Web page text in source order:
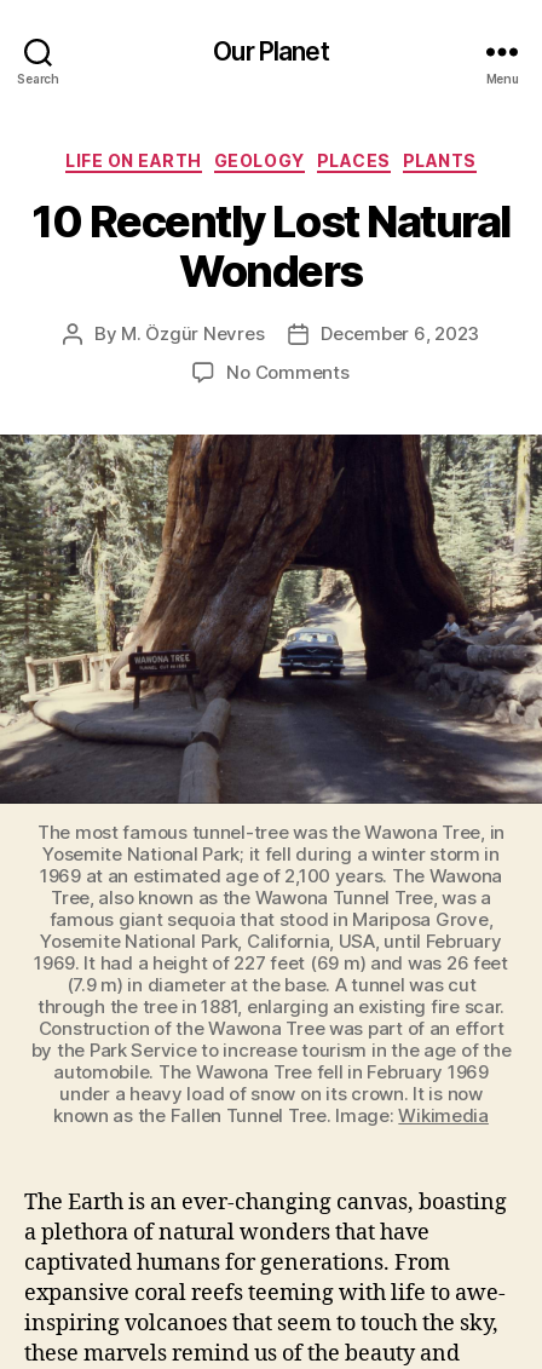
Search
Our Planet
Menu
Categories
LIFE ON EARTH GEOLOGY PLACES PLANTS
10 Recently Lost Natural
Wonders
Post
By M. Özgür Nevres
PostDecember 6, 2023
No Commentson
Wonders
The most famous tunnel-tree was the Wawona Tree, in
Yosemite National Park; it fell during a winter storm in
1969 at an estimated age of 2,100 years. The Wawona
Tree, also known as the Wawona Tunnel Tree, was a
famous giant sequoia that stood in Mariposa Grove,
Yosemite National Park, California, USA, until February
1969. It had a height of 227 feet (69 m) and was 26 feet
(7.9 m) in diameter at the base. A tunnel was cut
through the tree in 1881, enlarging an existing fire scar.
Construction of the Wawona Tree was part of an effort
by the Park Service to increase tourism in the age of the
automobile. The Wawona Tree fell in February 1969
under a heavy load of snow on its crown. It is now
known as the Fallen Tunnel Tree. Image:Wikimedia
The Earth is an ever-changing canvas, boasting
a plethora of natural wonders that have
captivated humans for generations. From
expansive coral reefs teeming with life to awe-
inspiring volcanoes that seem to touch the sky,
these marvels remind us of the beauty and